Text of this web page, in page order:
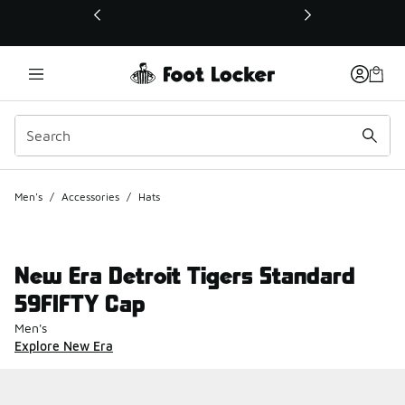
This link will open in a new window
Men's / Accessories / Hats
New Era Detroit Tigers Standard
59FIFTY Cap
Men's
Explore New Era